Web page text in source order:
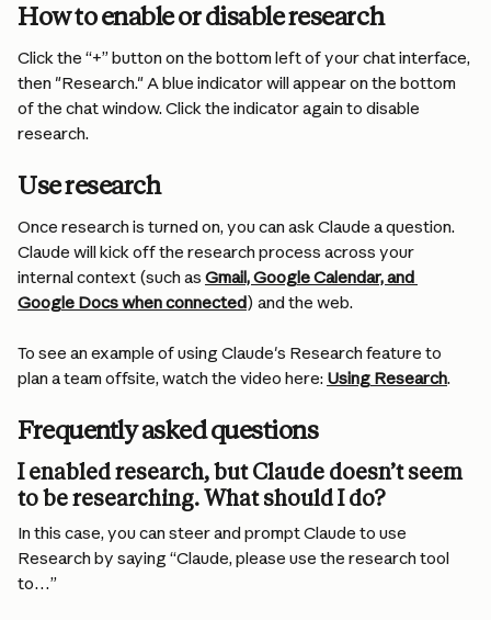
How to enable or disable research
Click the “+” button on the bottom left of your chat interface,
then "Research." A blue indicator will appear on the bottom
of the chat window. Click the indicator again to disable
research.
Use research
Once research is turned on, you can ask Claude a question.
Claude will kick off the research process across your
internal context (such as Gmail, Google Calendar, and
Google Docs when connected) and the web.
To see an example of using Claude's Research feature to
plan a team offsite, watch the video here: Using Research.
Frequently asked questions
I enabled research, but Claude doesn’t seem
to be researching. What should I do?
In this case, you can steer and prompt Claude to use
Research by saying “Claude, please use the research tool
to…”